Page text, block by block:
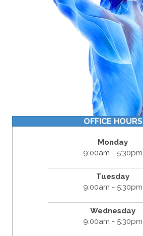
OFFICE HOURS
Monday
9:00am - 5:30pm
Tuesday
9:00am - 5:30pm
Wednesday
9:00am - 5:30pm